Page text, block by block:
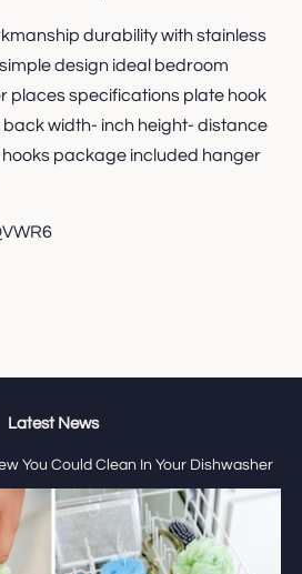
durability with stainless
design ideal bedroom
places specifications plate hook
width- inch height- distance
package included hanger
Latest News
You Could Clean In Your Dishwasher